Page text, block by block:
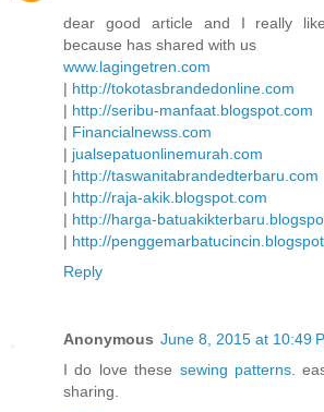
dear good article and I really
because has shared with us
www.lagingetren.com
| http://tokotasbrandedonline.com
| http://seribu-manfaat.blogspot.com
| Financialnewss.com
| jualsepatuonlinemurah.com
| http://taswanitabrandedterbaru.com
| http://raja-akik.blogspot.com
| http://harga-
| http://
Reply
Anonymous June 8, 2015 at 10:49
I do love these sewing patterns .
sharing.